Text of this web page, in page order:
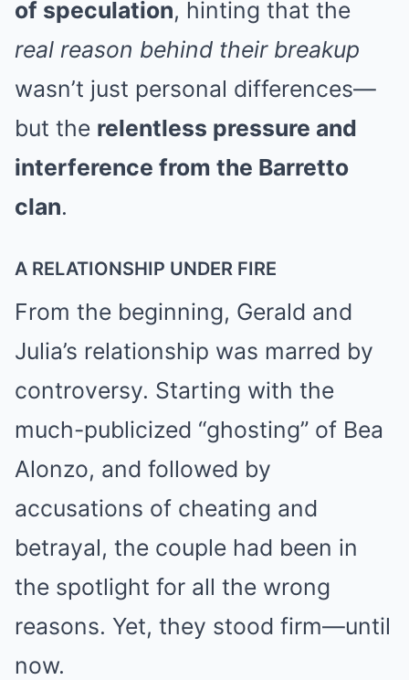
of speculation, hinting that the
real reason behind their breakup
wasn’t just personal differences—
but the relentless pressure and
interference from the Barretto
clan.
A RELATIONSHIP UNDER FIRE
From the beginning, Gerald and
Julia’s relationship was marred by
controversy. Starting with the
much-publicized “ghosting” of Bea
Alonzo, and followed by
accusations of cheating and
betrayal, the couple had been in
the spotlight for all the wrong
reasons. Yet, they stood firm—until
now.